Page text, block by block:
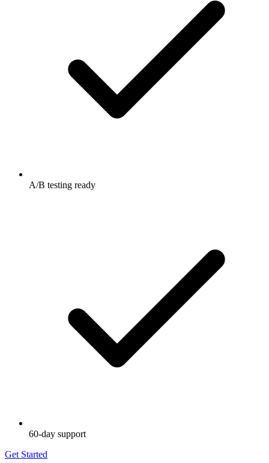
A/B testing ready
60-day support
Get Started